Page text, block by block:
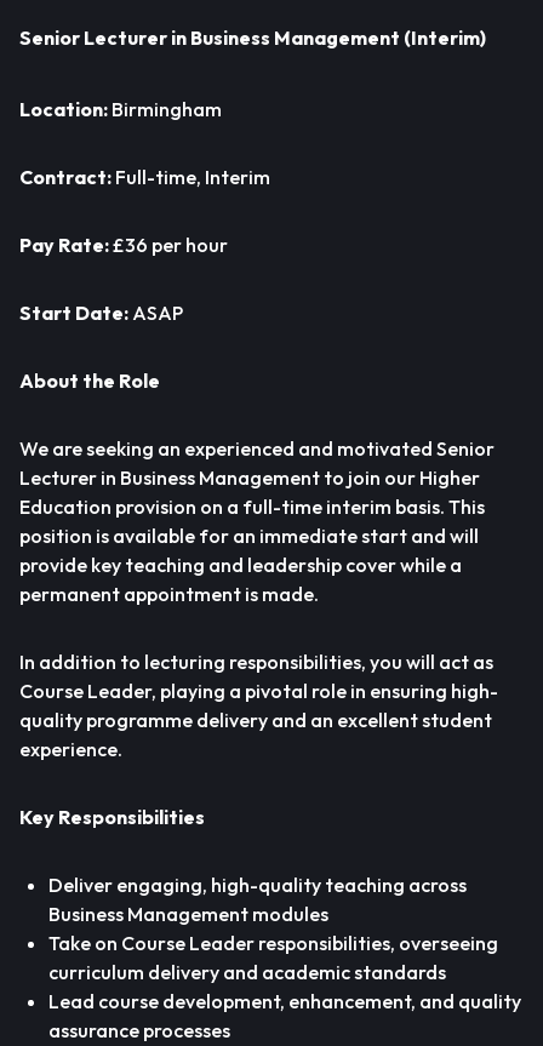
Senior Lecturer in Business Management (Interim)
Location: Birmingham
Contract: Full-time, Interim
Pay Rate:£36 per hour
Start Date: ASAP
About the Role
We are seeking an experienced and motivated Senior
Lecturer in Business Management to join our Higher
Education provision on a full-time interim basis. This
position is available for an immediate start and will
provide key teaching and leadership cover while a
permanent appointment is made.
In addition to lecturing responsibilities, you will act as
Course Leader, playing a pivotal role in ensuring high-
quality programme delivery and an excellent student
experience.
Key Responsibilities
Deliver engaging, high-quality teaching across
Business Management modules
Take on Course Leader responsibilities, overseeing
curriculum delivery and academic standards
Lead course development, enhancement, and quality
assurance processes